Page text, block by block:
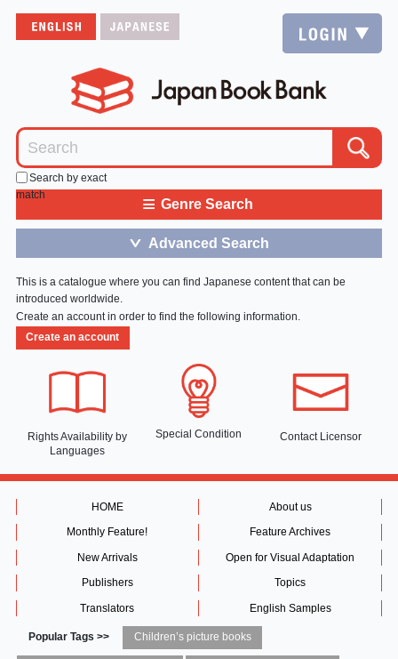
Search by exact
match
≡ Genre Search
＞ Advanced Search
This is a catalogue where you can find Japanese content that can be
introduced worldwide.
Create an account in order to find the following information.
Create an account
Rights Availability by
Languages
Special Condition Contact Licensor
HOME About us
Monthly Feature! Feature Archives
New Arrivals Open for Visual Adaptation
Publishers Topics
Translators English Samples
Popular Tags >> Children’s picture books